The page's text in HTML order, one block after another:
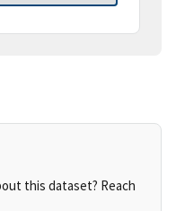
this dataset? Reach